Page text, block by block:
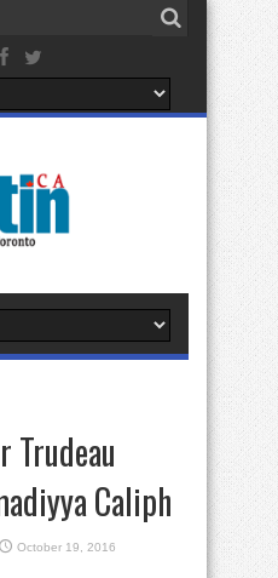
Trudeau
Caliph
October 19, 2016